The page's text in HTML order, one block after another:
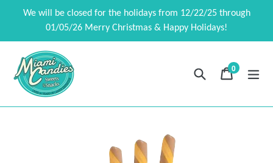
We will be closed for the holidays from 12/22/25 through
01/05/26 Merry Christmas & Happy Holidays!
SearchCart
Cart
0
items